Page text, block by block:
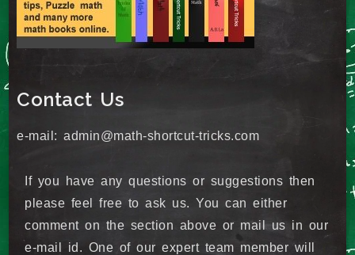
Contact Us
e-mail: admin@math-shortcut-tricks.com
If you have any questions or suggestions then
please feel free to ask us. You can either
comment on the section above or mail us in our
e-mail id. One of our expert team member will